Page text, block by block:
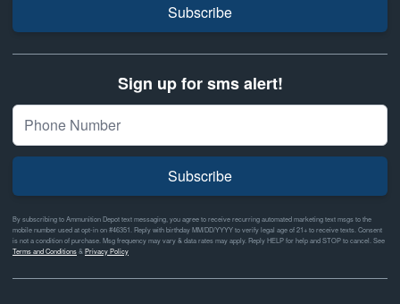
Subscribe
Sign up for sms alert!
Subscribe
By subscribing to Ammunition Depot text messaging, you agree to receive recurring automated marketing text msgs to the
mobile number used at opt-in on #46351. Reply with birthday MM/DD/YYYY to verify legal age of 21+ to receive texts. Consent
is not a condition of purchase. Msg frequency may vary & data rates may apply. Reply HELP for help and STOP to cancel. See
Terms and Conditions& Privacy Policy